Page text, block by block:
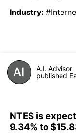
Industry:
A.I. Advisor
published
NTES is
9.34% to